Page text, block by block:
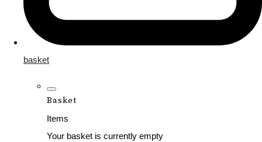
basket
Basket
Items
Your basket is currently empty